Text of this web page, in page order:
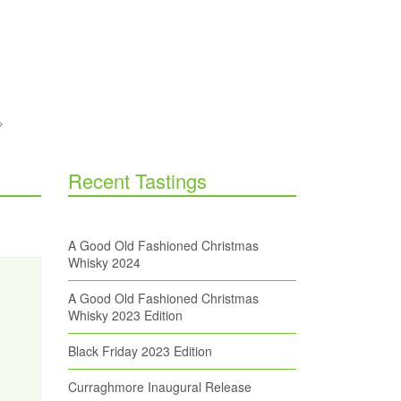
Recent Tastings
A Good Old Fashioned Christmas
Whisky 2024
A Good Old Fashioned Christmas
Whisky 2023 Edition
Black Friday 2023 Edition
Curraghmore Inaugural Release